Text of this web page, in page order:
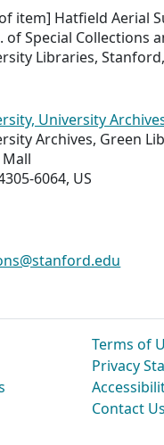
item] Hatfield Aerial
of Special Collections
Libraries,
University
Archives, Green
6064, US
Terms of
Privacy
Contact Us